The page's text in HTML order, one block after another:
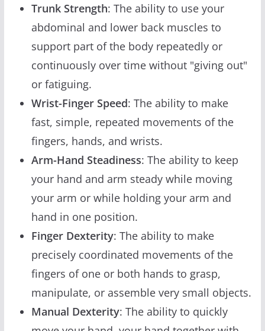
Trunk Strength: The ability to use your
abdominal and lower back muscles to
support part of the body repeatedly or
continuously over time without "giving out"
or fatiguing.
Wrist-Finger Speed: The ability to make
fast, simple, repeated movements of the
fingers, hands, and wrists.
Arm-Hand Steadiness: The ability to keep
your hand and arm steady while moving
your arm or while holding your arm and
hand in one position.
Finger Dexterity: The ability to make
precisely coordinated movements of the
fingers of one or both hands to grasp,
manipulate, or assemble very small objects.
Manual Dexterity: The ability to quickly